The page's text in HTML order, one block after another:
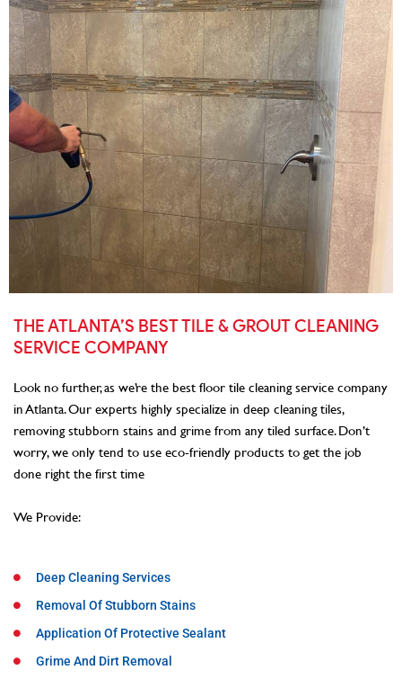
THE ATLANTA’S BEST TILE & GROUT CLEANING
SERVICE COMPANY
Look no further, as we’re the best floor tile cleaning service company
in Atlanta. Our experts highly specialize in deep cleaning tiles,
removing stubborn stains and grime from any tiled surface. Don’t
worry, we only tend to use eco-friendly products to get the job
done right the first time
We Provide:
Deep Cleaning Services
Removal Of Stubborn Stains
Application Of Protective Sealant
Grime And Dirt Removal